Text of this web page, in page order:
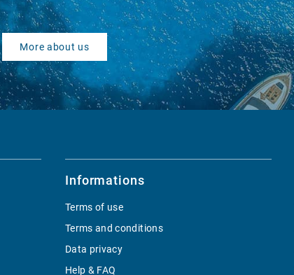
More about us
Informations
Terms of use
Terms and conditions
Data privacy
Help & FAQ